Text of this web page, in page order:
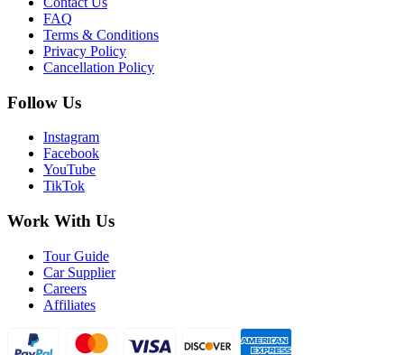
FAQ
Terms & Conditions
Privacy Policy
Cancellation Policy
Follow Us
Instagram
Facebook
YouTube
TikTok
Work With Us
Tour Guide
Car Supplier
Careers
Affiliates